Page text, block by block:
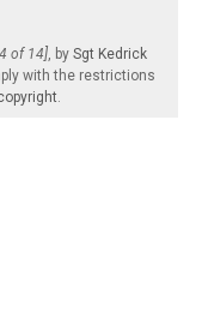
of 14], by Sgt Kedrick
with the restrictions
.